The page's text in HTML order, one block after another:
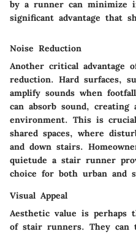
by a runner can minimize
significant advantage that
Noise Reduction
Another critical advantage
reduction. Hard surfaces,
amplify sounds when
can absorb sound,
environment. This is
shared spaces, where
and down stairs.
quietude a stair runner
choice for both urban and
Visual Appeal
Aesthetic value is perhaps
of stair runners. They can